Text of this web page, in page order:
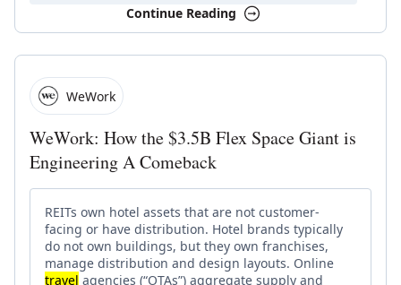
Continue Reading
WeWork
WeWork: How the $3.5B Flex Space Giant is
Engineering A Comeback
REITs own hotel assets that are not customer-
facing or have distribution. Hotel brands typically
do not own buildings, but they own franchises,
manage distribution and design layouts. Online
travel agencies (“OTAs”) aggregate supply and